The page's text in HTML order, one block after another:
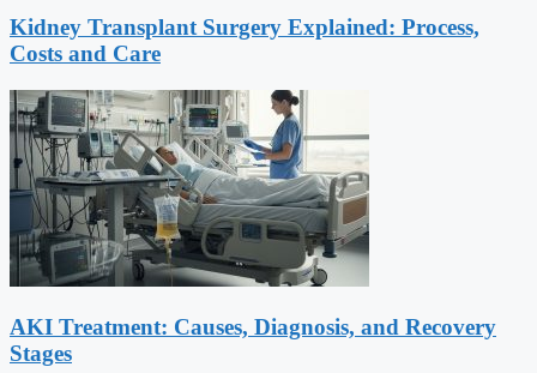
Kidney Transplant Surgery Explained: Process,
Costs and Care
AKI Treatment: Causes, Diagnosis, and Recovery
Stages